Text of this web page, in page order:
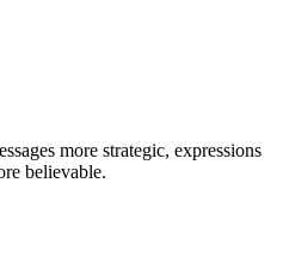
more strategic, expressions
believable.